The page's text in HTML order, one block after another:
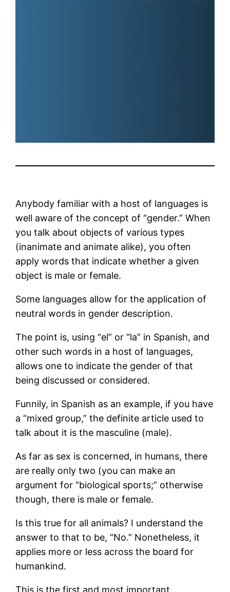
Anybody familiar with a host of languages is
well aware of the concept of “gender.” When
you talk about objects of various types
(inanimate and animate alike), you often
apply words that indicate whether a given
object is male or female.
Some languages allow for the application of
neutral words in gender description.
The point is, using “el” or “la” in Spanish, and
other such words in a host of languages,
allows one to indicate the gender of that
being discussed or considered.
Funnily, in Spanish as an example, if you have
a “mixed group,” the definite article used to
talk about it is the masculine (male).
As far as sex is concerned, in humans, there
are really only two (you can make an
argument for “biological sports;” otherwise
though, there is male or female.
Is this true for all animals? I understand the
answer to that to be, “No.” Nonetheless, it
applies more or less across the board for
humankind.
This is the first and most important